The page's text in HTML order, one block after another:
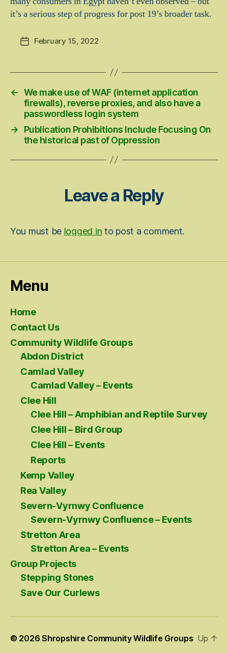
it’s a serious step of progress for post 19’s broader task.
PostFebruary 15, 2022
← We make use of WAF (internet application
firewalls), reverse proxies, and also have a
passwordless login system
→
Publication Prohibitions Include Focusing On
the historical past of Oppression
Leave a Reply
You must be logged in to post a comment.
Menu
Home
Contact Us
Community Wildlife Groups
Abdon District
Camlad Valley
Camlad Valley – Events
Clee Hill
Clee Hill – Amphibian and Reptile Survey
Clee Hill – Bird Group
Clee Hill – Events
Reports
Kemp Valley
Rea Valley
Severn-Vyrnwy Confluence
Severn-Vyrnwy Confluence – Events
Stretton Area
Stretton Area – Events
Group Projects
Stepping Stones
Save Our Curlews
© 2026Shropshire Community Wildlife Groups Up ↑